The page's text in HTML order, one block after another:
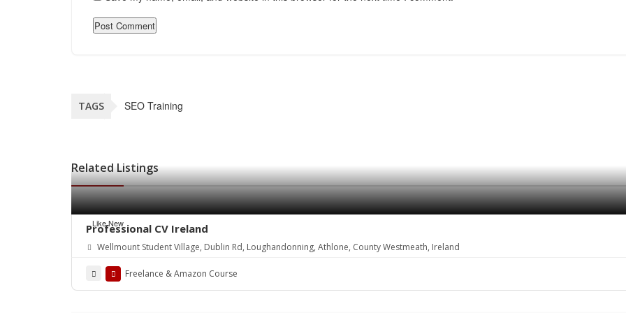
TAGS SEO Training
Related Listings
Like New
Professional CV Ireland
Wellmount Student Village, Dublin Rd, Loughandonning, Athlone, County Westmeath, Ireland
Freelance & Amazon Course